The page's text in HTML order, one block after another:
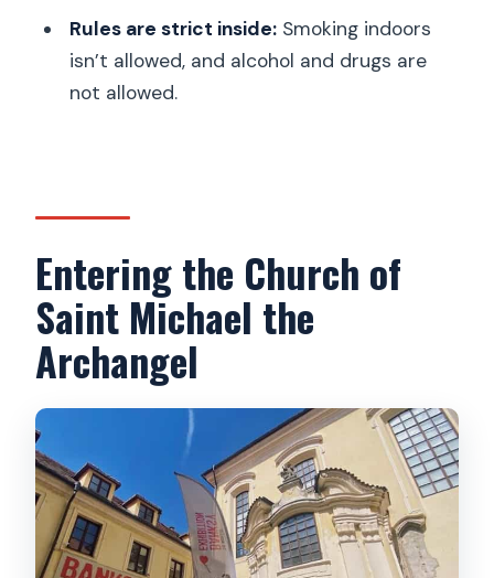
Rules are strict inside:Smoking indoors
isn’t allowed, and alcohol and drugs are
not allowed.
Entering the Church of
Saint Michael the
Archangel